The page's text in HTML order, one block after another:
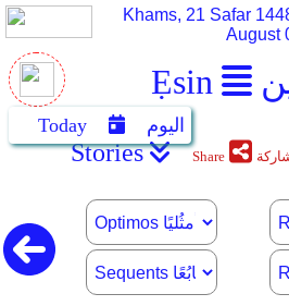
Ẹsin
Khams, 21 Safar
August
Today اليوم
Stories Share